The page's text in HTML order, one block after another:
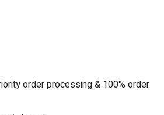
order processing & 100% order